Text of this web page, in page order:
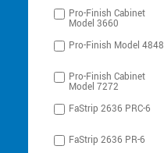
Pro-Finish Cabinet
Model 3660
Pro-Finish Model 4848
Pro-Finish Cabinet
Model 7272
FaStrip 2636 PRC-6
FaStrip 2636 PR-6